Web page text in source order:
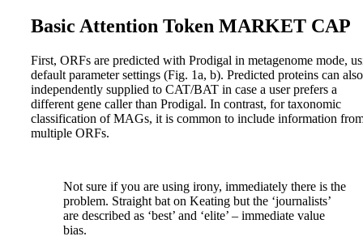
Basic Attention Token MARKET CAP
First, ORFs are predicted with Prodigal in metagenome mode,
default parameter settings (Fig. 1a, b). Predicted proteins can
independently supplied to CAT/BAT in case a user prefers a
different gene caller than Prodigal. In contrast, for taxonomic
classification of MAGs, it is common to include information
multiple ORFs.
Not sure if you are using irony, immediately there is the
problem. Straight bat on Keating but the ‘journalists’
are described as ‘best’ and ‘elite’ – immediate value
bias.